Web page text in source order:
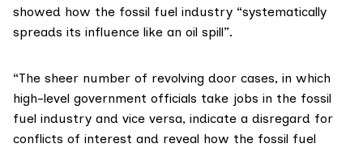
showed how the fossil fuel industry “systematically
spreads its influence like an oil spill”.
“The sheer number of revolving door cases, in which
high-level government officials take jobs in the fossil
fuel industry and vice versa, indicate a disregard for
conflicts of interest and reveal how the fossil fuel